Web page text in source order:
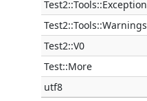
Test2::Tools::Exception
Test2::Tools::Warnings
Test2::V0
Test::More
utf8